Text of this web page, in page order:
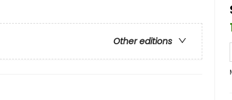
Other editions